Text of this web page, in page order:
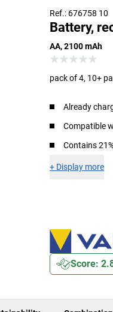
Ref.: 676758 10
Battery,
AA, 2100 mAh
pack of 4, 10+
Already
Compatible
Contains
+ Display more
Score: